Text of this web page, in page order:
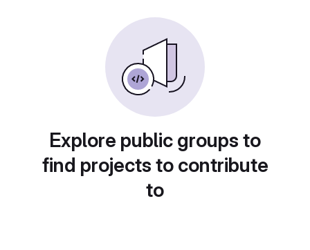
Explore public groups to
find projects to contribute
to